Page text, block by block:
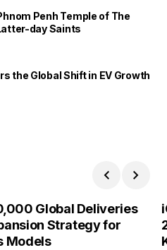
Penh Temple of The
day Saints
the Global Shift in EV Growth
Global Deliveries
Strategy for
Models